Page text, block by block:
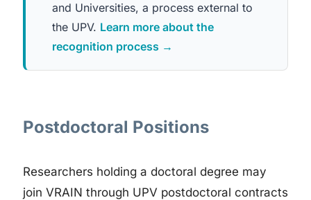
and Universities, a process external to
the UPV. Learn more about the
recognition process →
Postdoctoral Positions
Researchers holding a doctoral degree may
join VRAIN through UPV postdoctoral contracts